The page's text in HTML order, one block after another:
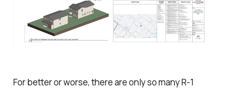
For better or worse, there are only so many R-1